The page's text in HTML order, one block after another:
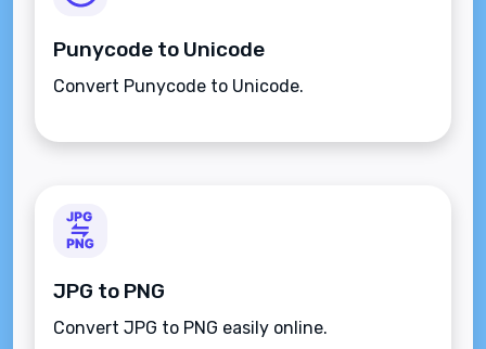
Punycode to Unicode
Convert Punycode to Unicode.
JPG to PNG
Convert JPG to PNG easily online.